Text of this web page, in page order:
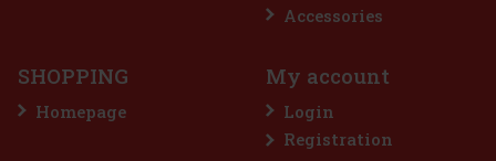
Accessories
SHOPPING
Homepage
My account
Login
Registration